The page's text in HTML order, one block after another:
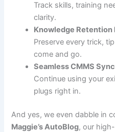
Track skills, training
clarity.
Knowledge Retention
Preserve every trick,
come and go.
Seamless CMMS Sync
Continue using your
plugs right in.
And yes, we even dabble in
Maggie’s AutoBlog, our